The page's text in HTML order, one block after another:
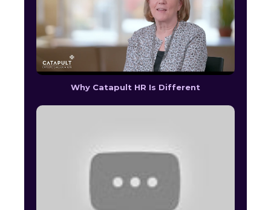
Why Catapult HR Is Different